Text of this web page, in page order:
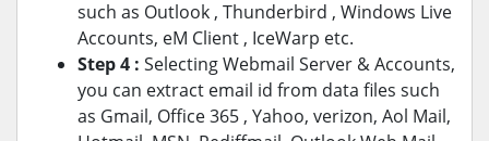
such as Outlook , Thunderbird , Windows Live
Accounts, eM Client , IceWarp etc.
Step 4 : Selecting Webmail Server & Accounts,
you can extract email id from data files such
as Gmail, Office 365 , Yahoo, verizon, Aol Mail,